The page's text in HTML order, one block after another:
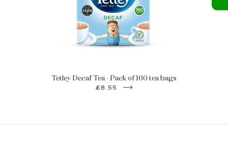
Tetley Decaf Tea - Pack of 160 tea bags
£8.55